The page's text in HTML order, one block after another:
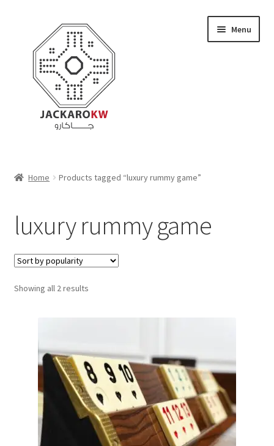
navigation
content
Menu
Cart
Checkout
Contact Us
Refund policy
Home Products tagged “luxury rummy game”
luxury rummy game
Showing all 2 resultsSorted